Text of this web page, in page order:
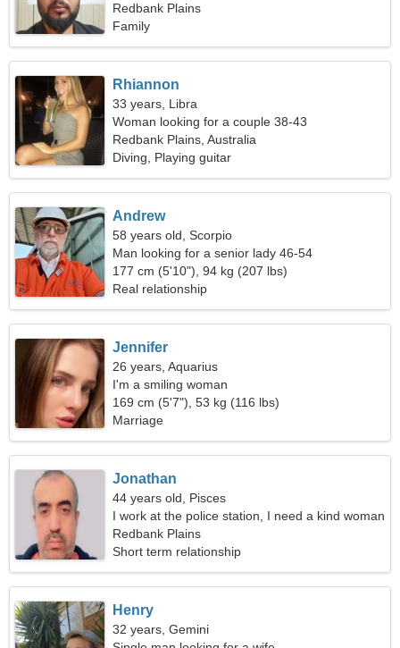
Redbank Plains
Family
Rhiannon
33 years, Libra
Woman looking for a couple 38-43
Redbank Plains, Australia
Diving, Playing guitar
Andrew
58 years old, Scorpio
Man looking for a senior lady 46-54
177 cm (5'10"), 94 kg (207 lbs)
Real relationship
Jennifer
26 years, Aquarius
I'm a smiling woman
169 cm (5'7"), 53 kg (116 lbs)
Marriage
Jonathan
44 years old, Pisces
I work at the police station, I need a kind woman
Redbank Plains
Short term relationship
Henry
32 years, Gemini